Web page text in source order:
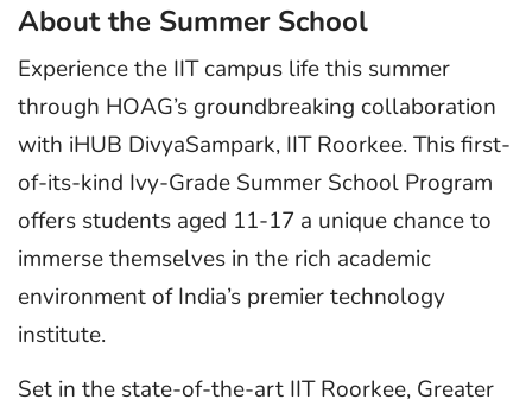
About the Summer School
Experience the IIT campus life this summer
through HOAG’s groundbreaking collaboration
with iHUB DivyaSampark, IIT Roorkee. This first-
of-its-kind Ivy-Grade Summer School Program
offers students aged 11-17 a unique chance to
immerse themselves in the rich academic
environment of India’s premier technology
institute.
Set in the state-of-the-art IIT Roorkee, Greater